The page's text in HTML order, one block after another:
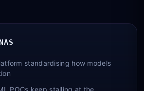
standardising how models